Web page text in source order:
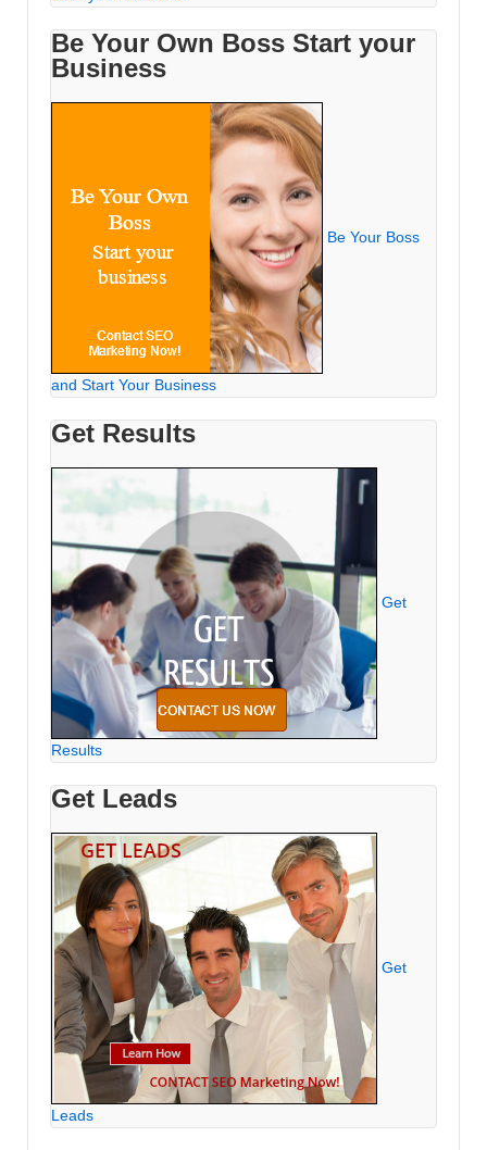
Be Your Own Boss Start your
Business
Be Your Boss
and Start Your Business
Get Results
Get
Results
Get Leads
Get
Leads